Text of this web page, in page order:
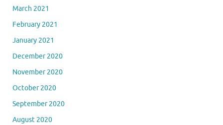
March 2021
February 2021
January 2021
December 2020
November 2020
October 2020
September 2020
August 2020